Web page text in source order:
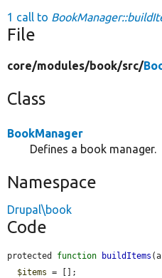
1 call to
File
core/modules/book/src/
Class
BookManager
Defines a book manager.
Namespace
Drupal\book
Code
protected function buildItems
$items = [];